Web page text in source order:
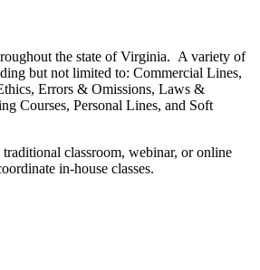
the state of Virginia. A variety of
but not limited to: Commercial Lines,
Errors & Omissions, Laws &
Courses, Personal Lines, and Soft
traditional classroom, webinar, or online
in-house classes.